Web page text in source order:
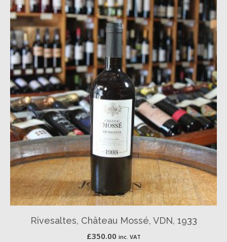
Rivesaltes, Château Mossé, VDN, 1933
£350.00 inc. VAT